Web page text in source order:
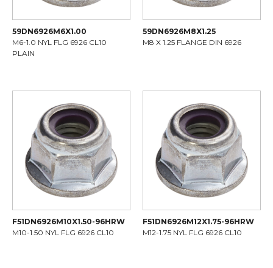
59DN6926M6X1.00
M6-1.0 NYL FLG 6926 CL10
PLAIN
59DN6926M8X1.25
M8 X 1.25 FLANGE DIN 6926
F51DN6926M10X1.50-96HRW
M10-1.50 NYL FLG 6926 CL10
F51DN6926M12X1.75-96HRW
M12-1.75 NYL FLG 6926 CL10